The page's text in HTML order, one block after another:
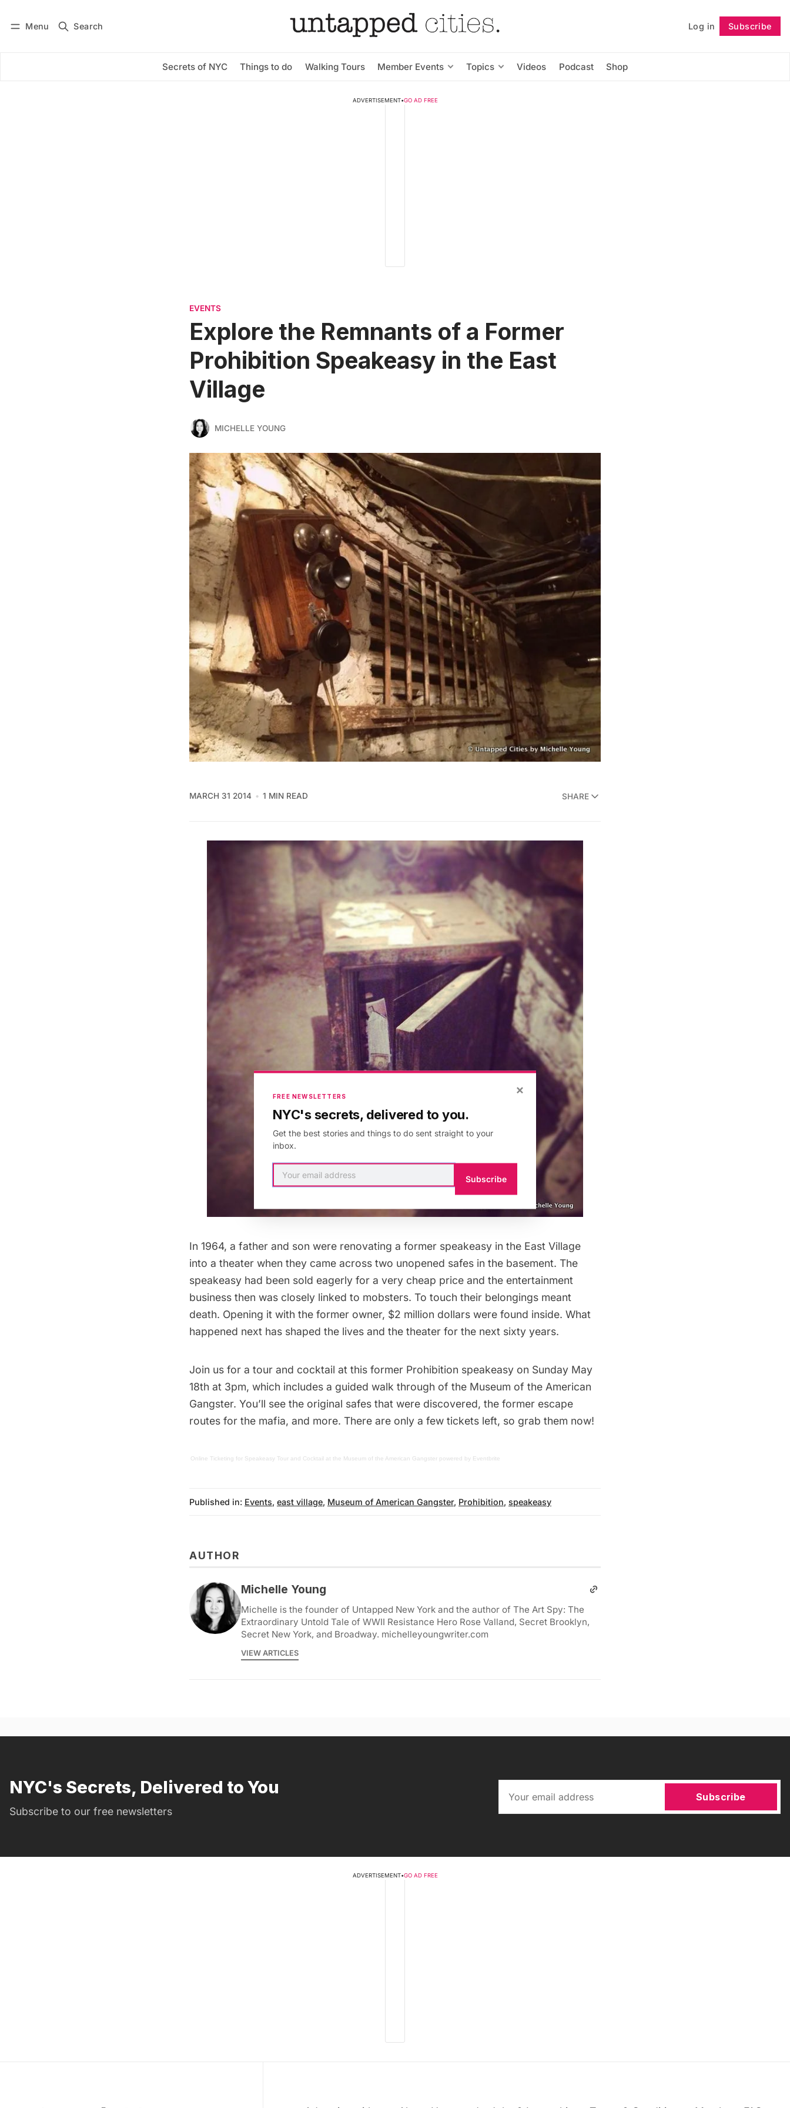
Menu Search Log in Subscribe
Secrets of NYC Things to do Walking Tours Member Events Topics Videos Podcast Shop
Subscribe Follow
ADVERTISEMENT•GO AD FREE
EVENTS
Explore the Remnants of a Former
Prohibition Speakeasy in the East
Village
MICHELLE YOUNG
MARCH 31 2014 1 MIN READ SHARE
In 1964, a father and son were renovating a former speakeasy in the East Village
into a theater when they came across two unopened safes in the basement. The
speakeasy had been sold eagerly for a very cheap price and the entertainment
business then was closely linked to mobsters. To touch their belongings meant
death. Opening it with the former owner, $2 million dollars were found inside. What
happened next has shaped the lives and the theater for the next sixty years.
Join us for a tour and cocktail at this former Prohibition speakeasy on Sunday May
18th at 3pm, which includes a guided walk through of the Museum of the American
Gangster. You’ll see the original safes that were discovered, the former escape
routes for the mafia, and more. There are only a few tickets left, so grab them now!
Online Ticketing for Speakeasy Tour and Cocktail at the Museum of the American Gangster powered by Eventbrite
Published in: Events, east village, Museum of American Gangster, Prohibition, speakeasy
AUTHOR
Michelle Young
Michelle is the founder of Untapped New York and the author of The Art Spy: The
Extraordinary Untold Tale of WWII Resistance Hero Rose Valland, Secret Brooklyn,
Secret New York, and Broadway. michelleyoungwriter.com
VIEW ARTICLES
NYC's Secrets, Delivered to You
Subscribe to our free newsletters
Subscribe
ADVERTISEMENT•GO AD FREE
×
FREE NEWSLETTERS
NYC's secrets, delivered to you.
Get the best stories and things to do sent straight to your
inbox.
Subscribe